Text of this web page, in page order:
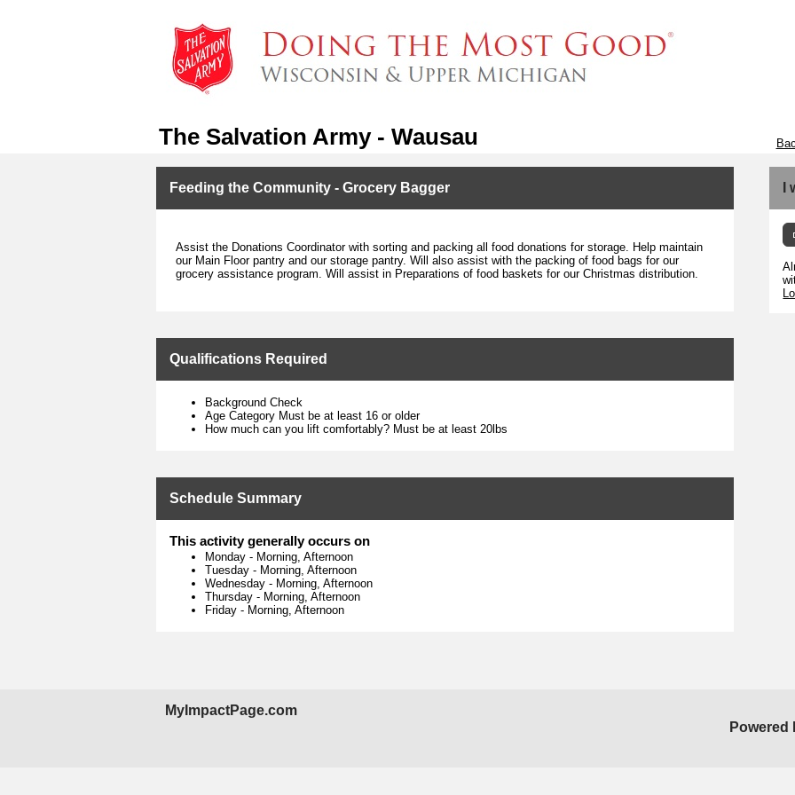
The Salvation Army - Wausau
Feeding the Community - Grocery Bagger
Assist the Donations Coordinator with sorting and packing all food donations for storage. Help maintain
our Main Floor pantry and our storage pantry. Will also assist with the packing of food bags for our
grocery assistance program. Will assist in Preparations of food baskets for our Christmas distribution.
Qualifications Required
Background Check
Age Category Must be at least 16 or older
How much can you lift comfortably? Must be at least 20lbs
Schedule Summary
This activity generally occurs on
Monday - Morning, Afternoon
Tuesday - Morning, Afternoon
Wednesday - Morning, Afternoon
Thursday - Morning, Afternoon
Friday - Morning, Afternoon
MyImpactPage.com
Powered